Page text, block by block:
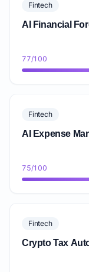
Fintech
AI Financial
77/100
Fintech
AI Expense
75/100
Fintech
Crypto Tax